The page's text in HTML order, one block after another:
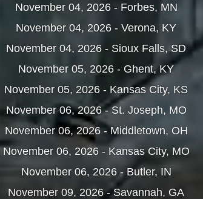
November 04, 2026 - Forbes, MN
November 04, 2026 - Verona, KY
November 04, 2026 - Sioux Falls, SD
November 05, 2026 - Ghent, KY
November 05, 2026 - Kansas City, KS
November 06, 2026 - St. Joseph, MO
November 06, 2026 - Middletown, OH
November 06, 2026 - Kansas City, MO
November 06, 2026 - Butler, IN
November 09, 2026 - Savannah, GA